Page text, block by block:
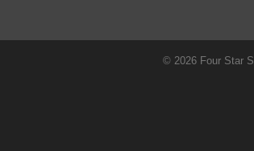
© 2026 Four Star